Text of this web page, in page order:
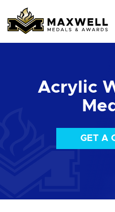
Acrylic
GET A